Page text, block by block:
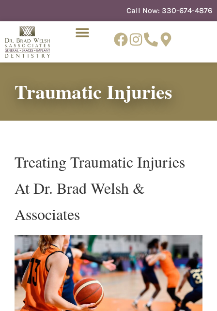
Call Now: 330-674-4876
Traumatic Injuries
Treating Traumatic Injuries
At Dr. Brad Welsh &
Associates